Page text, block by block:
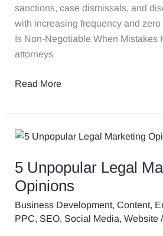
sanctions, case dismissals, and
with increasing frequency and
Is Non-Negotiable When Mistakes
attorneys
Now
Read More
5 Unpopular Legal
Opinions
Business Development, Content,
PPC, SEO, Social Media, Website/
5
Legal
Marketing
Opinions